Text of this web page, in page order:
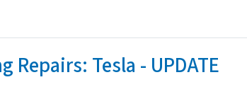
Repairs: Tesla - UPDATE